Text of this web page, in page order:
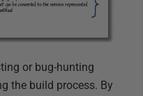
or bug-hunting
the build process. By